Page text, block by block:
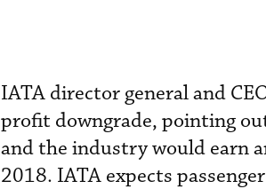
IATA director general and
profit downgrade, pointing
and the industry would earn
2018. IATA expects